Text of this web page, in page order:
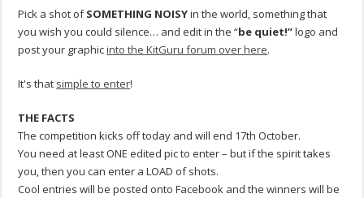
Pick a shot ofSOMETHING NOISYin the world, something that
you wish you could silence… and edit in the “be quiet!”logo and
post your graphicinto the KitGuru forum over here.
It's that simple to enter!
THE FACTS
The competition kicks off today and will end 17th October.
You need at least ONE edited pic to enter – but if the spirit takes
you, then you can enter a LOAD of shots.
Cool entries will be posted onto Facebook and the winners will be